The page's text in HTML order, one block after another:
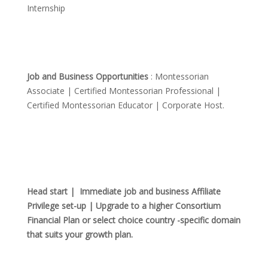
Internship
Job and Business Opportunities : Montessorian
Associate | Certified Montessorian Professional |
Certified Montessorian Educator | Corporate Host.
Head start | Immediate job and business Affiliate
Privilege set-up | Upgrade to a higher Consortium
Financial Plan or select choice country -specific domain
that suits your growth plan.